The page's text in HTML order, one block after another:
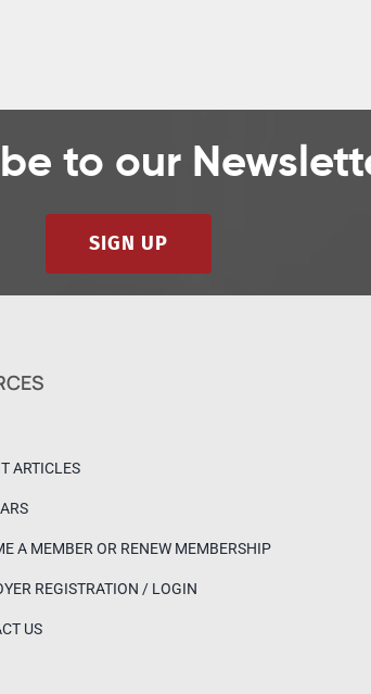
to our
SIGN UP
ARTICLES
A MEMBER OR RENEW MEMBERSHIP
REGISTRATION / LOGIN
US